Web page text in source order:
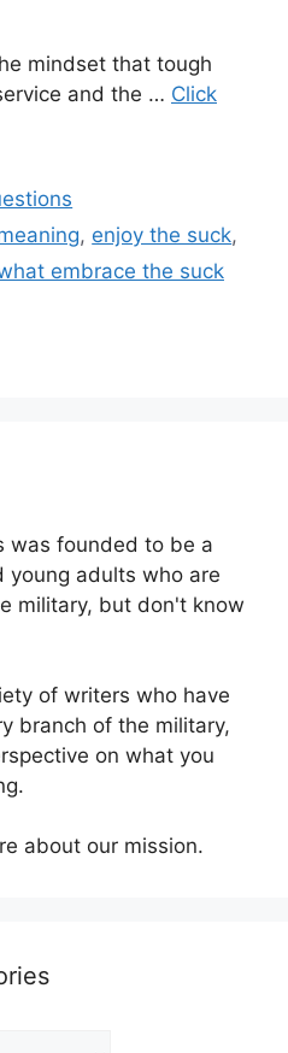
mindset that tough
and the … Click
, enjoy the suck,
embrace the suck
was founded to be a
young adults who are
military, but don't know
of writers who have
branch of the military,
on what you
about our mission.